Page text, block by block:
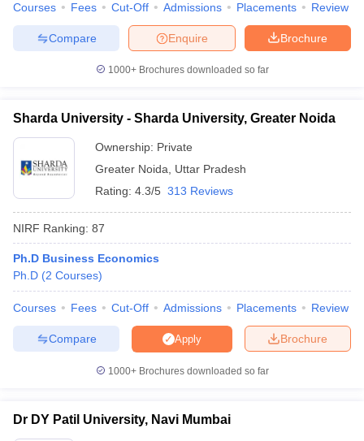
Courses Fees Cut-Off Admissions Placements Review
Brochure
Enquire
Compare
1000+Brochures downloaded so far
Sharda University - Sharda University, Greater Noida
Ownership: Private
Greater Noida
Uttar Pradesh
Rating: 4.3/5 313 Reviews
NIRF Ranking: 87
Ph.D Business Economics
Ph.D (2 Courses)
Courses Fees Cut-Off Admissions Placements Review
Brochure
Apply
Compare
1000+Brochures downloaded so far
Dr DY Patil University, Navi Mumbai